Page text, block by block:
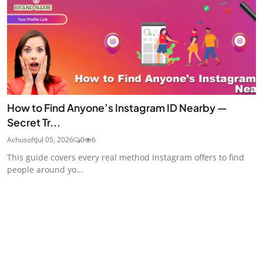
How to Find Anyone’s Instagram ID Nearby —
Secret Tr...
AchusoftJul 05, 2026 0 6
This guide covers every real method Instagram offers to find
people around yo...